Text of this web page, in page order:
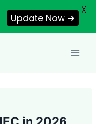
Update Now ➜
X